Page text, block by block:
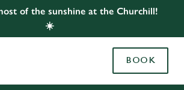
of the sunshine at the Churchill!
☀️
BOOK